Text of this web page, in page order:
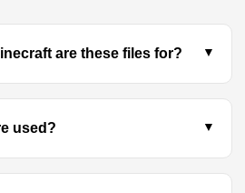
are these files for?
used?